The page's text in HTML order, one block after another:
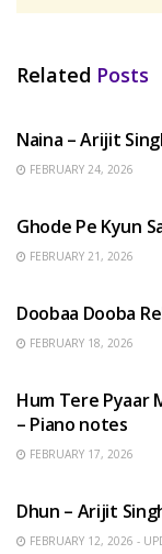
Related Posts
Naina – Arijit
FEBRUARY 24, 2026
Ghode Pe Kyun
FEBRUARY 21, 2026
Doobaa Dooba
FEBRUARY 18, 2026
Hum Tere Pyaar
– Piano notes
FEBRUARY 17, 2026
Dhun – Arijit
FEBRUARY 12, 2026 -